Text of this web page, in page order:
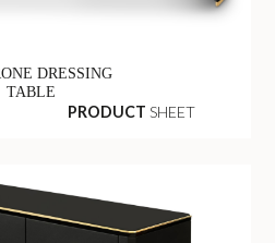
DRESSING
TABLE
PRODUCT SHEET